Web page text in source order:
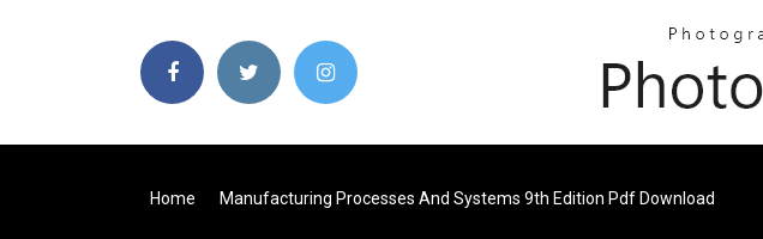
Home Manufacturing Processes And Systems 9th Edition Pdf Download